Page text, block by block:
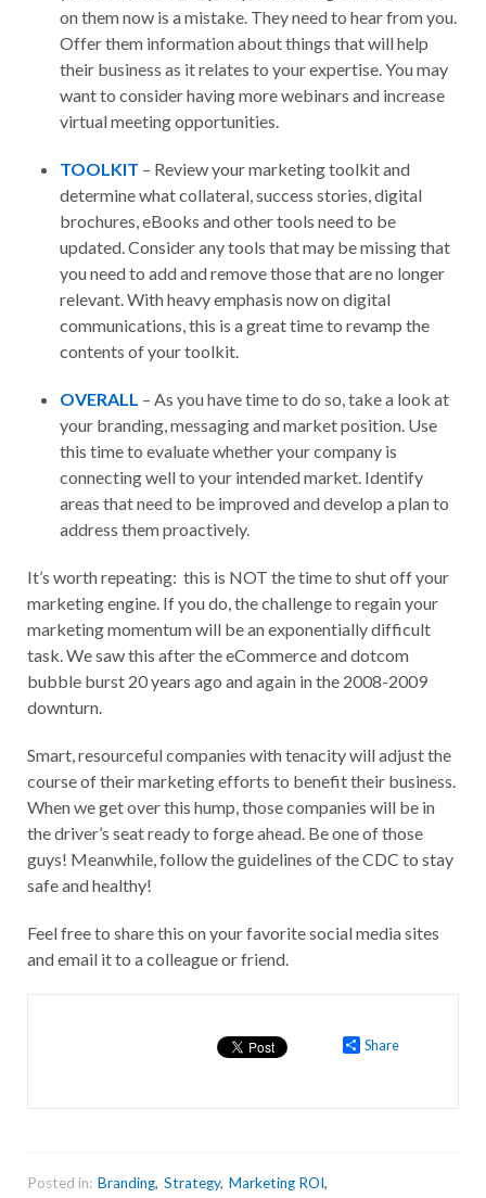
on them now is a mistake. They need to hear from you.
Offer them information about things that will help
their business as it relates to your expertise. You may
want to consider having more webinars and increase
virtual meeting opportunities.
TOOLKIT – Review your marketing toolkit and
determine what collateral, success stories, digital
brochures, eBooks and other tools need to be
updated. Consider any tools that may be missing that
you need to add and remove those that are no longer
relevant. With heavy emphasis now on digital
communications, this is a great time to revamp the
contents of your toolkit.
OVERALL – As you have time to do so, take a look at
your branding, messaging and market position. Use
this time to evaluate whether your company is
connecting well to your intended market. Identify
areas that need to be improved and develop a plan to
address them proactively.
It’s worth repeating: this is NOT the time to shut off your
marketing engine. If you do, the challenge to regain your
marketing momentum will be an exponentially difficult
task. We saw this after the eCommerce and dotcom
bubble burst 20 years ago and again in the 2008-2009
downturn.
Smart, resourceful companies with tenacity will adjust the
course of their marketing efforts to benefit their business.
When we get over this hump, those companies will be in
the driver’s seat ready to forge ahead. Be one of those
guys! Meanwhile, follow the guidelines of the CDC to stay
safe and healthy!
Feel free to share this on your favorite social media sites
and email it to a colleague or friend.
Share
Posted in: Branding, Strategy, Marketing ROI,